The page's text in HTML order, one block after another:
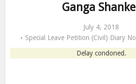
Ganga
July 4, 2018
Special Leave Petition (Civil) Diary
Delay condoned.